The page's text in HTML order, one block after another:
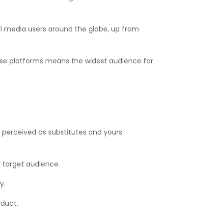
media users around the globe, up from
platforms means the widest audience for
as substitutes and yours
audience.